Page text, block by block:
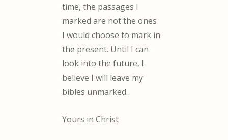
time, the passages I
marked are not the ones
I would choose to mark in
the present. Until I can
look into the future, I
believe I will leave my
bibles unmarked.
Yours in Christ